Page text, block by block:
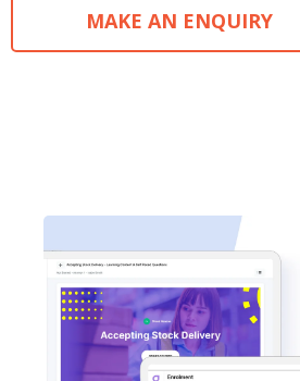
MAKE AN ENQUIRY